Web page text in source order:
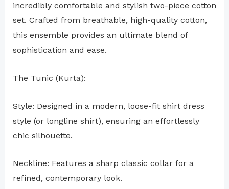
incredibly comfortable and stylish two-piece cotton
set. Crafted from breathable, high-quality cotton,
this ensemble provides an ultimate blend of
sophistication and ease.
The Tunic (Kurta):
Style: Designed in a modern, loose-fit shirt dress
style (or longline shirt), ensuring an effortlessly
chic silhouette.
Neckline: Features a sharp classic collar for a
refined, contemporary look.